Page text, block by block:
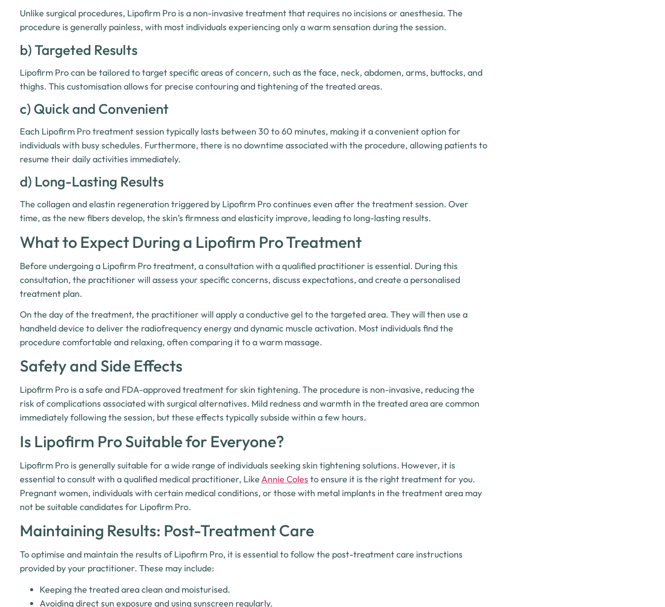
Unlike surgical procedures, Lipofirm Pro is a non-invasive treatment that requires no incisions or anesthesia. The
procedure is generally painless, with most individuals experiencing only a warm sensation during the session.
b) Targeted Results
Lipofirm Pro can be tailored to target specific areas of concern, such as the face, neck, abdomen, arms, buttocks, and
thighs. This customisation allows for precise contouring and tightening of the treated areas.
c) Quick and Convenient
Each Lipofirm Pro treatment session typically lasts between 30 to 60 minutes, making it a convenient option for
individuals with busy schedules. Furthermore, there is no downtime associated with the procedure, allowing patients to
resume their daily activities immediately.
d) Long-Lasting Results
The collagen and elastin regeneration triggered by Lipofirm Pro continues even after the treatment session. Over
time, as the new fibers develop, the skin’s firmness and elasticity improve, leading to long-lasting results.
What to Expect During a Lipofirm Pro Treatment
Before undergoing a Lipofirm Pro treatment, a consultation with a qualified practitioner is essential. During this
consultation, the practitioner will assess your specific concerns, discuss expectations, and create a personalised
treatment plan.
On the day of the treatment, the practitioner will apply a conductive gel to the targeted area. They will then use a
handheld device to deliver the radiofrequency energy and dynamic muscle activation. Most individuals find the
procedure comfortable and relaxing, often comparing it to a warm massage.
Safety and Side Effects
Lipofirm Pro is a safe and FDA-approved treatment for skin tightening. The procedure is non-invasive, reducing the
risk of complications associated with surgical alternatives. Mild redness and warmth in the treated area are common
immediately following the session, but these effects typically subside within a few hours.
Is Lipofirm Pro Suitable for Everyone?
Lipofirm Pro is generally suitable for a wide range of individuals seeking skin tightening solutions. However, it is
essential to consult with a qualified medical practitioner, LikeAnnie Coles to ensure it is the right treatment for you.
Pregnant women, individuals with certain medical conditions, or those with metal implants in the treatment area may
not be suitable candidates for Lipofirm Pro.
Maintaining Results: Post-Treatment Care
To optimise and maintain the results of Lipofirm Pro, it is essential to follow the post-treatment care instructions
provided by your practitioner. These may include:
Keeping the treated area clean and moisturised.
Avoiding direct sun exposure and using sunscreen regularly.